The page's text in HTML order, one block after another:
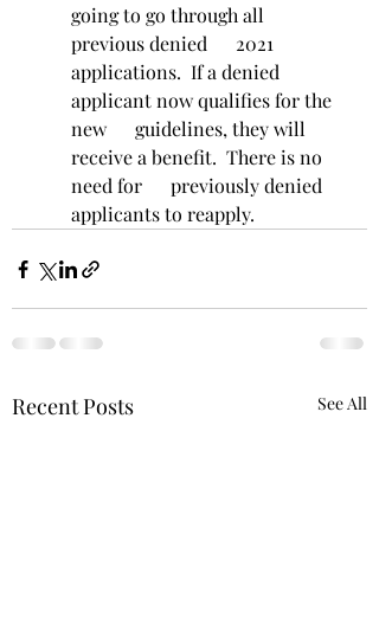
going to go through all
previous denied      2021
applications.  If a denied
applicant now qualifies for the
new      guidelines, they will
receive a benefit.  There is no
need for      previously denied
applicants to reapply.
Recent Posts See All